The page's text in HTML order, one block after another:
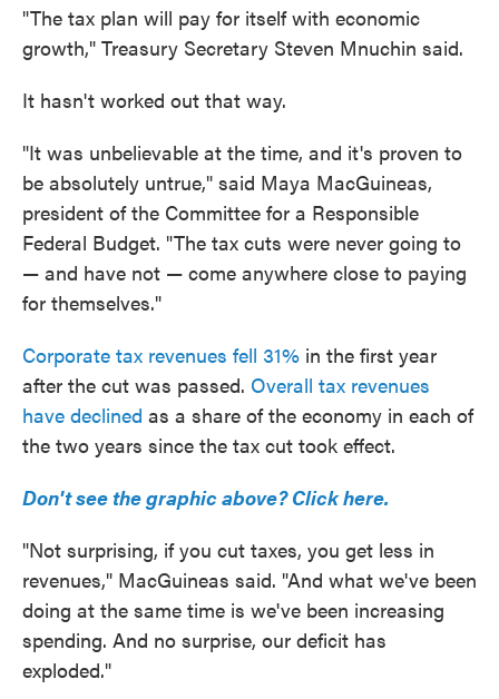
"The tax plan will pay for itself with economic
growth," Treasury Secretary Steven Mnuchin said.
It hasn't worked out that way.
"It was unbelievable at the time, and it's proven to
be absolutely untrue," said Maya MacGuineas,
president of the Committee for a Responsible
Federal Budget. "The tax cuts were never going to
— and have not — come anywhere close to paying
for themselves."
Corporate tax revenues fell 31% in the first year
after the cut was passed. Overall tax revenues
have declined as a share of the economy in each of
the two years since the tax cut took effect.
Don't see the graphic above? Click here.
"Not surprising, if you cut taxes, you get less in
revenues," MacGuineas said. "And what we've been
doing at the same time is we've been increasing
spending. And no surprise, our deficit has
exploded."